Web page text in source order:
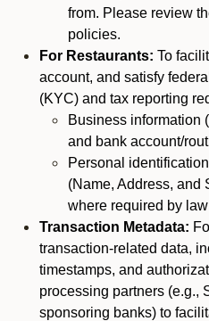
from. Please review
policies.
For Restaurants: To
account, and satisfy
(KYC) and tax reporting
Business information
and bank account/
Personal
(Name, Address, and
where required by
Transaction Metadata:
transaction-related data,
timestamps, and
processing partners (e.g.,
sponsoring banks) to